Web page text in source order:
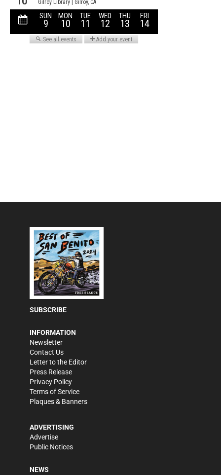
SUBSCRIBE
INFORMATION
Newsletter
Contact Us
Letter to the Editor
Press Release
Privacy Policy
Terms of Service
Plaques & Banners
ADVERTISING
Advertise
Public Notices
NEWS